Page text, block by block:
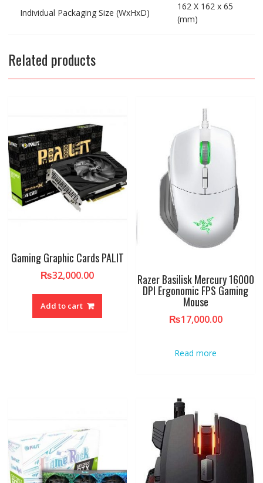
Individual Packaging Size (WxHxD)
162 X 162 x 65
(mm)
Related products
Gaming Graphic Cards PALIT
₨32,000.00
Add to cart
Razer Basilisk Mercury 16000
DPI Ergonomic FPS Gaming
Mouse
₨17,000.00
Read more